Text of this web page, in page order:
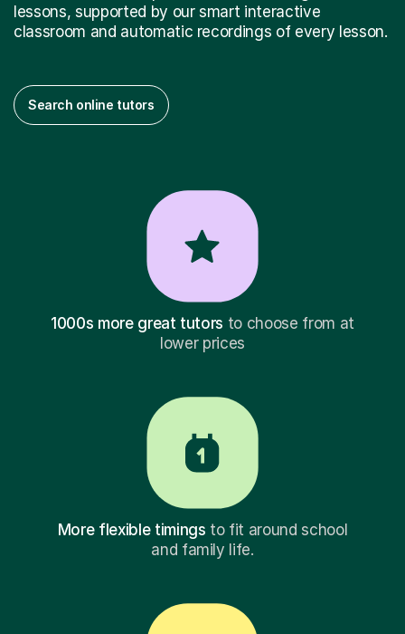
lessons, supported by our smart interactive
classroom and automatic recordings of every lesson.
Search online tutors
1000s more great tutors to choose from at
lower prices
More flexible timings to fit around school
and family life.